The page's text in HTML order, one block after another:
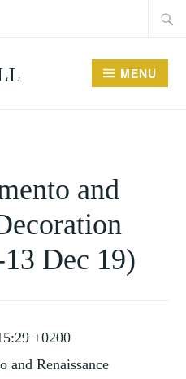
MENU
and
Dec 19)
+0200
and Renaissance